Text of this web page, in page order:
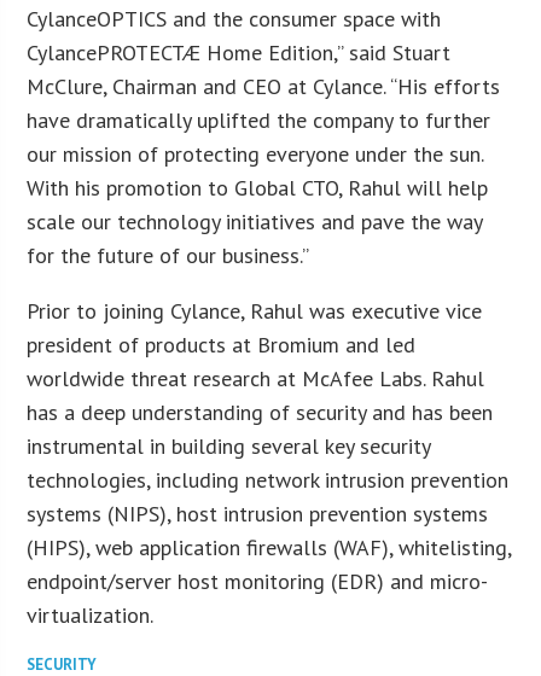
CylanceOPTICS and the consumer space with
CylancePROTECTÆ Home Edition,” said Stuart
McClure, Chairman and CEO at Cylance. “His efforts
have dramatically uplifted the company to further
our mission of protecting everyone under the sun.
With his promotion to Global CTO, Rahul will help
scale our technology initiatives and pave the way
for the future of our business.”
Prior to joining Cylance, Rahul was executive vice
president of products at Bromium and led
worldwide threat research at McAfee Labs. Rahul
has a deep understanding of security and has been
instrumental in building several key security
technologies, including network intrusion prevention
systems (NIPS), host intrusion prevention systems
(HIPS), web application firewalls (WAF), whitelisting,
endpoint/server host monitoring (EDR) and micro-
virtualization.
SECURITY